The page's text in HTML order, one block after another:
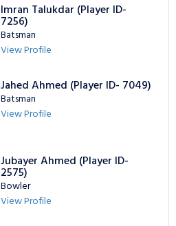
Imran Talukdar (Player ID-
7256)
Batsman
View Profile
Jahed Ahmed (Player ID- 7049)
Batsman
View Profile
Jubayer Ahmed (Player ID-
2575)
Bowler
View Profile